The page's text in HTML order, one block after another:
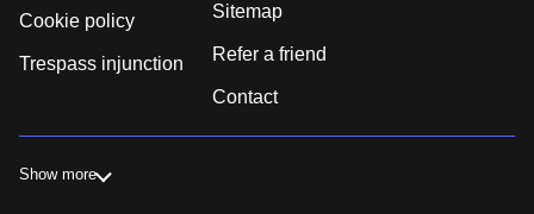
Cookie policy
Trespass injunction
Sitemap
Refer a friend
Contact
Show more